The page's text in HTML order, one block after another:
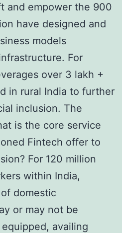
and empower the 900
have designed and
models
For
over 3 lakh +
in rural India to further
inclusion. The
is the core service
Fintech offer to
For 120 million
within India,
domestic
or may not be
availing